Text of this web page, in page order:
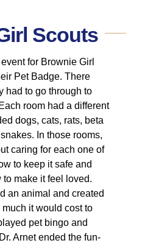
Scouts
for Brownie Girl
Pet Badge. There
had to go through to
room had a different
dogs, cats, rats, beta
In those rooms,
caring for each one of
to keep it safe and
to make it feel loved.
an animal and created
it would cost to
pet bingo and
Arnet ended the fun-